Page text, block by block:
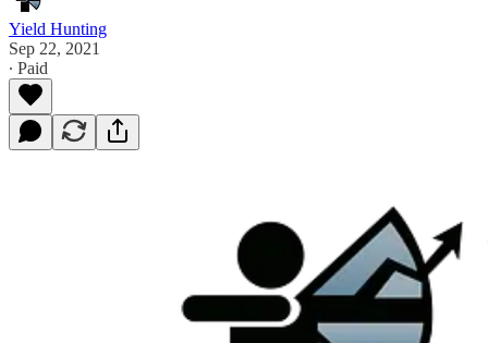
Yield Hunting
Sep 22, 2021
∙ Paid